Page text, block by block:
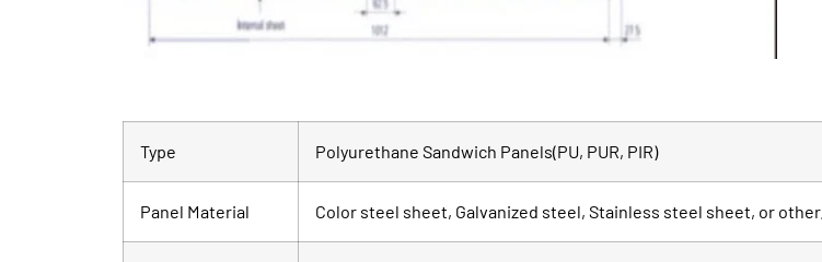
Type Polyurethane Sandwich Panels(PU, PUR, PIR)
Panel Material Color steel sheet, Galvanized steel, Stainless steel sheet, or other.